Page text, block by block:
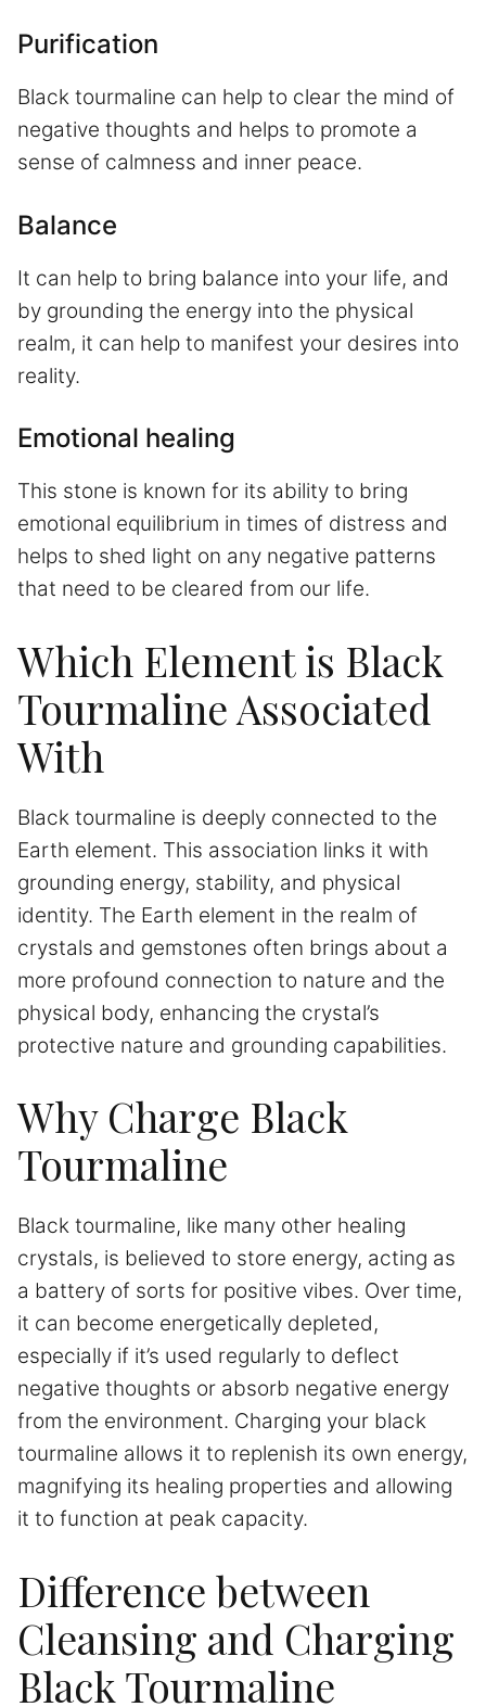
Purification
Black tourmaline can help to clear the mind of
negative thoughts and helps to promote a
sense of calmness and inner peace.
Balance
It can help to bring balance into your life, and
by grounding the energy into the physical
realm, it can help to manifest your desires into
reality.
Emotional healing
This stone is known for its ability to bring
emotional equilibrium in times of distress and
helps to shed light on any negative patterns
that need to be cleared from our life.
Which Element is Black
Tourmaline Associated
With
Black tourmaline is deeply connected to the
Earth element. This association links it with
grounding energy, stability, and physical
identity. The Earth element in the realm of
crystals and gemstones often brings about a
more profound connection to nature and the
physical body, enhancing the crystal’s
protective nature and grounding capabilities.
Why Charge Black
Tourmaline
Black tourmaline, like many other healing
crystals, is believed to store energy, acting as
a battery of sorts for positive vibes. Over time,
it can become energetically depleted,
especially if it’s used regularly to deflect
negative thoughts or absorb negative energy
from the environment. Charging your black
tourmaline allows it to replenish its own energy,
magnifying its healing properties and allowing
it to function at peak capacity.
Difference between
Cleansing and Charging
Black Tourmaline